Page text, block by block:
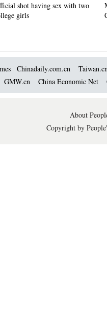
shot having sex with two
girls
Chinadaily.com.cn
GMW.cn China Economic Net
About
Copyright by